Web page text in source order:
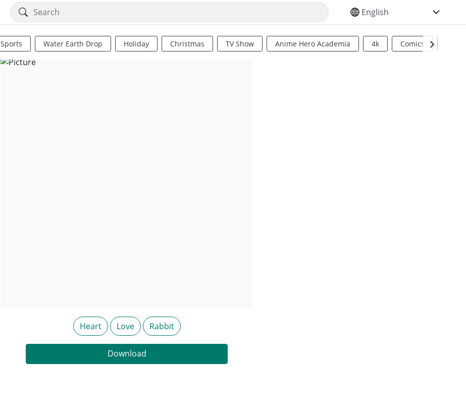
SELECT YOUR LANGUAGE
Sports Water Earth Drop Holiday Christmas TV Show Anime Hero Academia 4k Comics
Heart Love Rabbit
Download